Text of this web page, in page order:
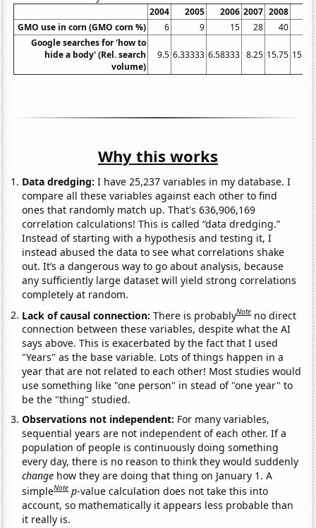
2004 2005 2006 2007 2008
GMO use in corn (GMO corn %)
6 9 15 28 40
Google searches for 'how to
hide a body' (Rel. search
volume)
9.5 6.33333 6.58333 8.25 15.75
Why this works
Data dredging: I have 25,237 variables in my database. I
compare all these variables against each other to find
ones that randomly match up. That's 636,906,169
correlation calculations! This is called “data dredging.”
Instead of starting with a hypothesis and testing it, I
instead abused the data to see what correlations shake
out. It’s a dangerous way to go about analysis, because
any sufficiently large dataset will yield strong correlations
completely at random.
Lack of causal connection:There is probablyNote no direct
connection between these variables, despite what the AI
says above. This is exacerbated by the fact that I used
"Years" as the base variable. Lots of things happen in a
year that are not related to each other! Most studies would
use something like "one person" in stead of "one year" to
be the "thing" studied.
Observations not independent: For many variables,
sequential years are not independent of each other. If a
population of people is continuously doing something
every day, there is no reason to think they would suddenly
change how they are doing that thing on January 1. A
simpleNote p-value calculation does not take this into
account, so mathematically it appears less probable than
it really is.